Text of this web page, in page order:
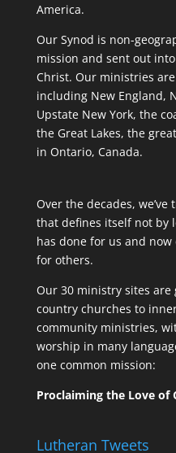
America.
Our Synod is non-
mission and sent out
Christ. Our ministries
including New England,
Upstate New York, the
the Great Lakes, the
in Ontario, Canada.
Over the decades,
that defines itself not by
has done for us and now
for others.
Our 30 ministry sites
country churches to
community ministries,
worship in many
one common mission:
Proclaiming the Love of
Lutheran Tweets